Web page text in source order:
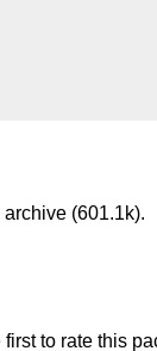
(601.1k).
to rate this